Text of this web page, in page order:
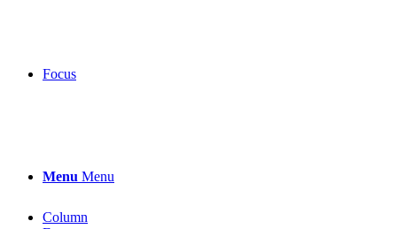
Menu Menu
Focus
Column